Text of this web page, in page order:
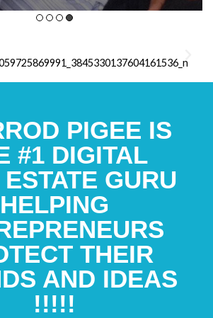
PIGEE IS
#1 DIGITAL
GURU
HELPING
THEIR
AND IDEAS
!!!!!